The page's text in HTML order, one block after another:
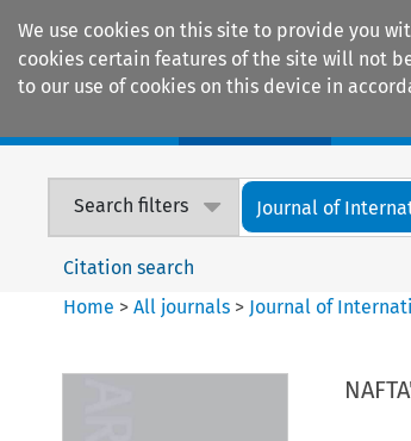
We use cookies on this site to provide you
cookies certain features of the site will not
to our use of cookies on this device in
Search filters Journal of
Citation search
Home >All journals > Journal of